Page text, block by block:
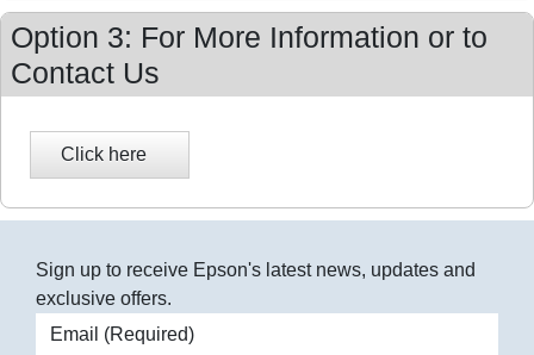
Option 3: For More Information or to
Contact Us
Sign up to receive Epson's latest news, updates and
exclusive offers.
Email address